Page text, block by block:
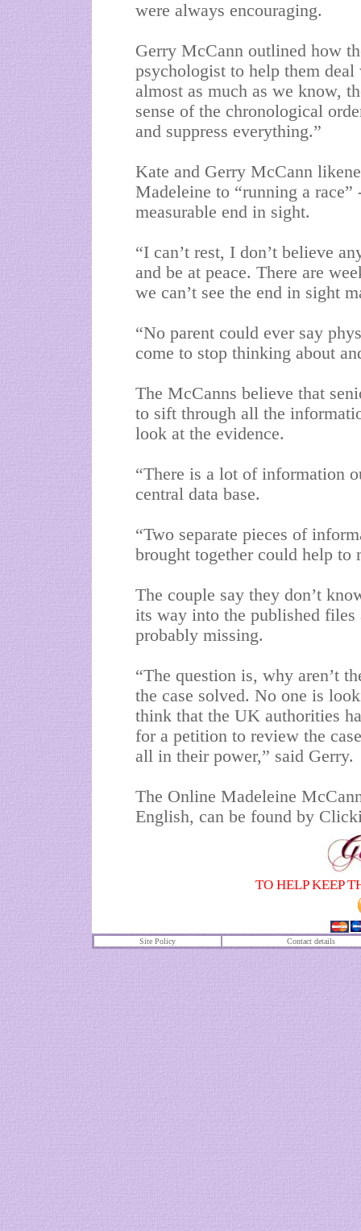
were always encouraging.
Gerry McCann outlined how
psychologist to help them
almost as much as we know,
sense of the chronological
and suppress everything.”
Kate and Gerry McCann
Madeleine to “running a
measurable end in sight.
“I can’t rest, I don’t believe
and be at peace. There are
we can’t see the end in sight
“No parent could ever say
come to stop thinking about
The McCanns believe that
to sift through all the
look at the evidence.
“There is a lot of information
central data base.
“Two separate pieces of
brought together could help to
The couple say they don’t
its way into the published files
probably missing.
“The question is, why aren’t
the case solved. No one is
think that the UK authorities
for a petition to review the
all in their power,” said Gerry.
The Online Madeleine
English, can be found by
TO HELP KEEP
Site Policy Contact details